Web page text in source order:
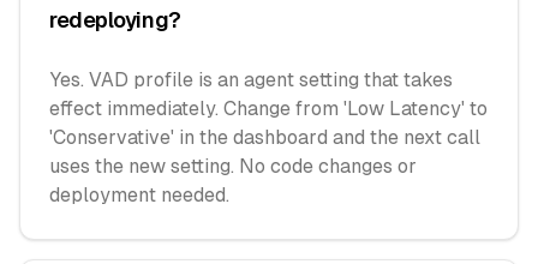
redeploying?
Yes. VAD profile is an agent setting that takes
effect immediately. Change from 'Low Latency' to
'Conservative' in the dashboard and the next call
uses the new setting. No code changes or
deployment needed.